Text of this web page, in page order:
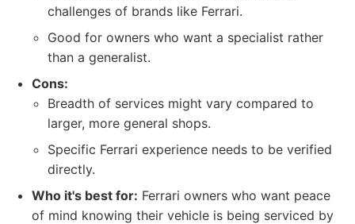
challenges of brands like Ferrari.
Good for owners who want a specialist rather
than a generalist.
Cons:
Breadth of services might vary compared to
larger, more general shops.
Specific Ferrari experience needs to be verified
directly.
Who it's best for: Ferrari owners who want peace
of mind knowing their vehicle is being serviced by